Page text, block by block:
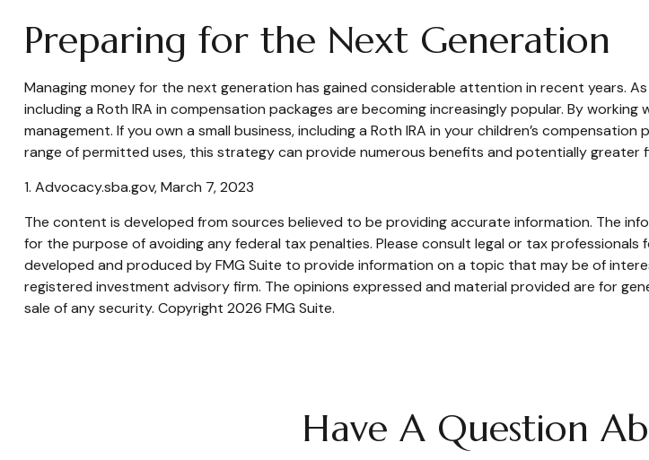
Preparing for the Next Generation
Managing money for the next generation has gained considerable attention in recent years.
including a Roth IRA in compensation packages are becoming increasingly popular. By
management. If you own a small business, including a Roth IRA in your children’s
range of permitted uses, this strategy can provide numerous benefits and potentially greater
1. Advocacy.sba.gov, March 7, 2023
The content is developed from sources believed to be providing accurate information. The
for the purpose of avoiding any federal tax penalties. Please consult legal or tax
developed and produced by FMG Suite to provide information on a topic that may be of
registered investment advisory firm. The opinions expressed and material provided are for
sale of any security. Copyright 2026 FMG Suite.
Have A Question